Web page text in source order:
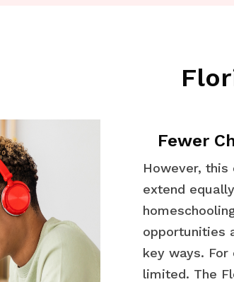
Fewer
However, this
extend
opportunities
key ways.
limited. The